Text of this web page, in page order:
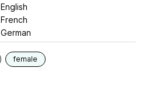
English
French
German
female